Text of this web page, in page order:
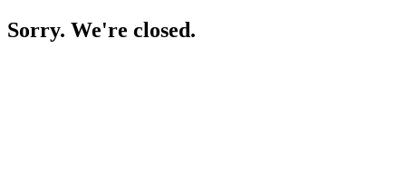
Sorry. We're closed.